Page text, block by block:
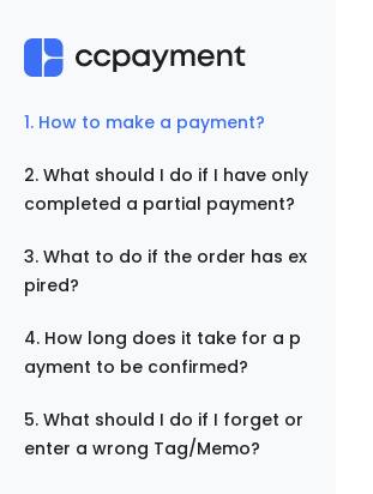
1. How to make a payment?
2. What should I do if I have only
completed a partial payment?
3. What to do if the order has ex
pired?
4. How long does it take for a p
ayment to be confirmed?
5. What should I do if I forget or
enter a wrong Tag/Memo?